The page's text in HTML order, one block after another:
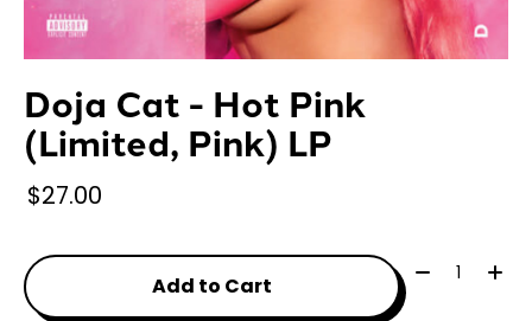
Doja Cat - Hot Pink
(Limited, Pink) LP
$27.00
Add to Cart
Quantity: